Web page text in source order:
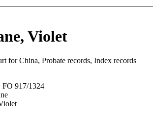
Violet
for China, Probate records, Index records
FO 917/1324